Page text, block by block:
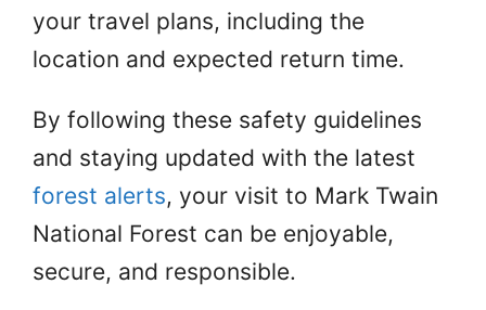
your travel plans, including the
location and expected return time.
By following these safety guidelines
and staying updated with the latest
forest alerts, your visit to Mark Twain
National Forest can be enjoyable,
secure, and responsible.